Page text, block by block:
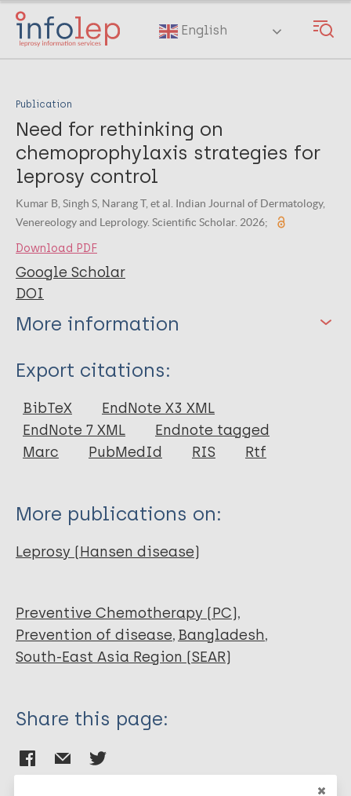
Skip
main
English
Publication
Need for rethinking on
chemoprophylaxis strategies for
leprosy control
Kumar B, Singh S, Narang T, et al. Indian Journal of Dermatology,
Venereology and Leprology. Scientific Scholar. 2026;
Download PDF
Google Scholar
DOI
More information
Type
Journal Article
Author
Singh S
Narang T
Shafiq N
Export citations:
BibTeX
EndNote X3 XML
EndNote 7 XML
Endnote tagged
Marc
PubMedId RIS Rtf
More publications on:
Leprosy (Hansen disease)
Preventive Chemotherapy (PC)
Prevention of disease Bangladesh
South-East Asia Region (SEAR)
Share this page: